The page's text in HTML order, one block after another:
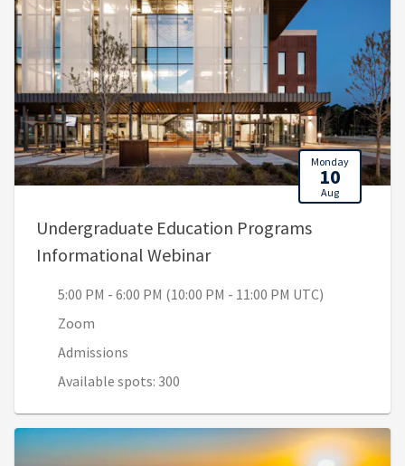
Monday
10
Aug
Undergraduate Education Programs
Informational Webinar, 5:00 PM - 6:00 PM
5:00 PM - 6:00 PM (10:00 PM - 11:00 PM UTC)
Zoom
Admissions
Available spots: 300